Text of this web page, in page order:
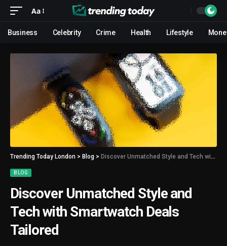
Aa
Business Celebrity Crime Health Lifestyle
Trending Today London > Blog > Discover Unmatched Style and Tech with Smartwatch Deals Tailored
BLOG
Discover Unmatched Style and
Tech with Smartwatch Deals
Tailored